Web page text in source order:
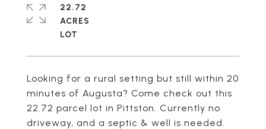
Looking for a rural setting but still within 20
minutes of Augusta? Come check out this
22.72 parcel lot in Pittston. Currently no
driveway, and a septic & well is needed.
22.72
ACRES